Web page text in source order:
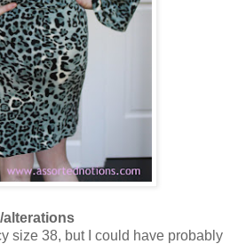
alterations
size 38, but I could have probably